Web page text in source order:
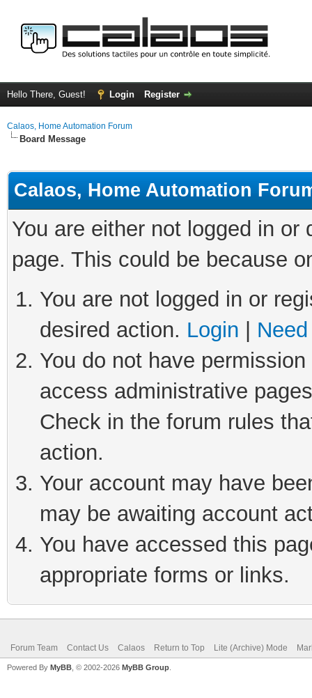
Hello There, Guest! Login Register
Calaos, Home Automation Forum
Board Message
Calaos, Home Automation
You are either not logged in
page. This could be because
You are not logged in or
desired action. Login
You do not have
access administrative
Check in the forum rules
action.
Your account may have
may be awaiting account
You have accessed this
appropriate forms or links.
Forum Team Contact Us Calaos Return to Top Lite (Archive) Mode
Powered By MyBB , © 2002-2026 MyBB Group